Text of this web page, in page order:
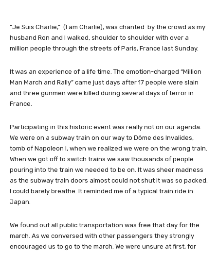
“Je Suis Charlie,” (I am Charlie), was chanted by the crowd as my
husband Ron and I walked, shoulder to shoulder with over a
million people through the streets of Paris, France last Sunday.
It was an experience of a life time. The emotion-charged “Million
Man March and Rally” came just days after 17 people were slain
and three gunmen were killed during several days of terror in
France.
Participating in this historic event was really not on our agenda.
We were on a subway train on our way to Dôme des Invalides,
tomb of Napoleon I, when we realized we were on the wrong train.
When we got off to switch trains we saw thousands of people
pouring into the train we needed to be on. It was sheer madness
as the subway train doors almost could not shut it was so packed.
I could barely breathe. It reminded me of a typical train ride in
Japan.
We found out all public transportation was free that day for the
march. As we conversed with other passengers they strongly
encouraged us to go to the march. We were unsure at first, for